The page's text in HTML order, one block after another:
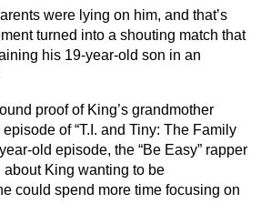
were lying on him, and that’s
turned into a shouting match that
his 19-year-old son in an
proof of King’s grandmother
of “T.I. and Tiny: The Family
old episode, the “Be Easy” rapper
King wanting to be
could spend more time focusing on